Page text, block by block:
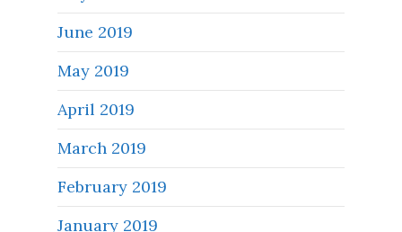
June 2019
May 2019
April 2019
March 2019
February 2019
January 2019